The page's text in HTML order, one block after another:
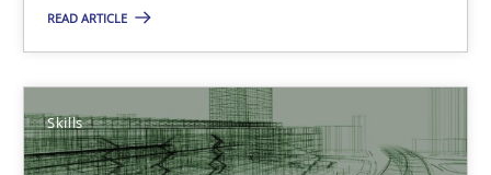
READ ARTICLE
Skills
17 minutes
The Business Analysis Center of Excellence
How to build a strong foundation for business analysis and